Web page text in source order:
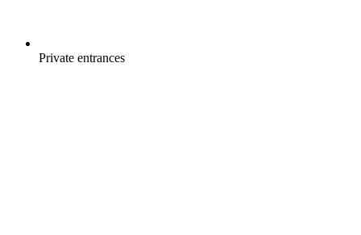
Private entrances